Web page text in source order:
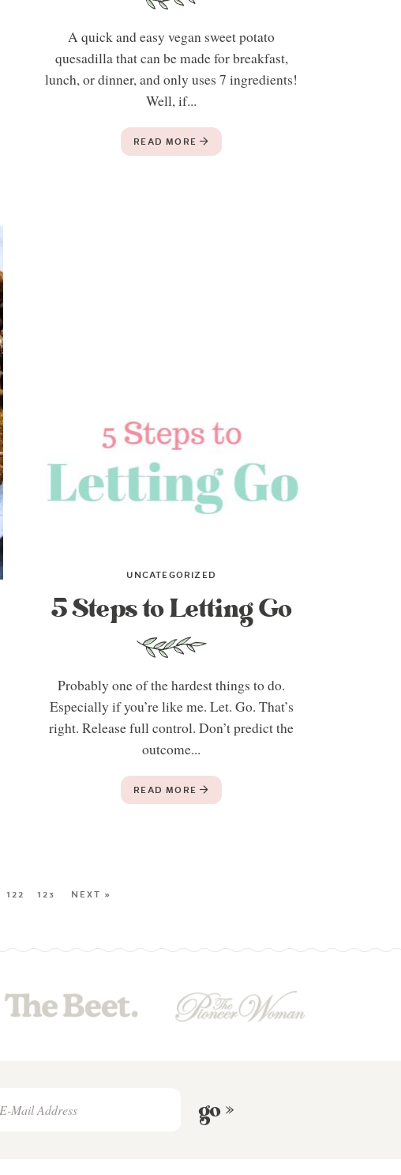
A quick and easy vegan sweet potato
quesadilla that can be made for breakfast,
lunch, or dinner, and only uses 7 ingredients!
Well, if...
READ MORE
UNCATEGORIZED
5 Steps to Letting Go
Probably one of the hardest things to do.
Especially if you’re like me. Let. Go. That’s
right. Release full control. Don’t predict the
outcome...
READ MORE
122 123 NEXT »
go »